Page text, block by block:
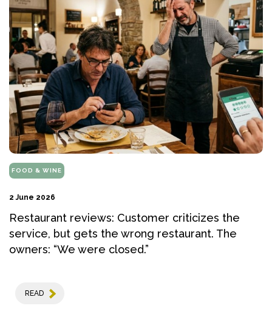
FOOD & WINE
2 June 2026
Restaurant reviews: Customer criticizes the
service, but gets the wrong restaurant. The
owners: “We were closed.”
READ